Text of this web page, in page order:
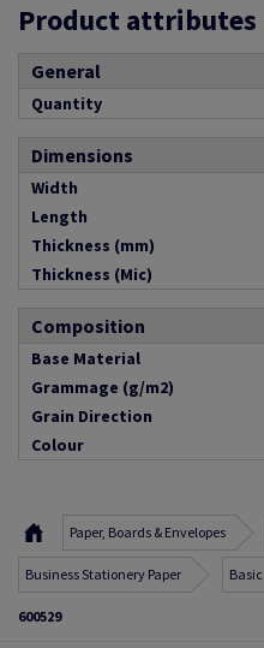
Product attributes
General
Quantity
Dimensions
Width
Length
Thickness (mm)
Thickness (Mic)
Composition
Base Material
Grammage (g/m2)
Grain Direction
Colour
Paper, Boards & Envelopes
Business Stationery Paper Basic
600529